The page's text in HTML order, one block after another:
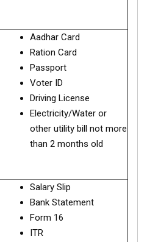
Aadhar Card
Ration Card
Passport
Voter ID
Driving License
Electricity/Water or
other utility bill not more
than 2 months old
Salary Slip
Bank Statement
Form 16
ITR